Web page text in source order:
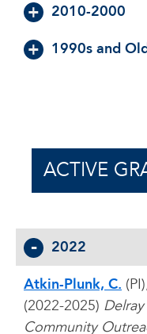
2010-2000
1990s and
ACTIVE
2022
Atkin-Plunk, C.
(2022-2025)
Community